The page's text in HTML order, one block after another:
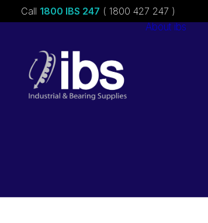
Call 1800 IBS 247 ( 1800 427 247 )
About ibs